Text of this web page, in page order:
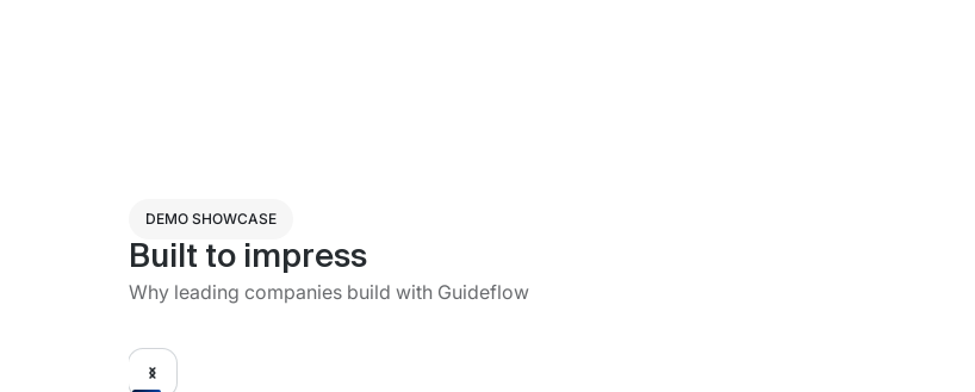
DEMO SHOWCASE
Built to impress
Why leading companies build with Guideflow